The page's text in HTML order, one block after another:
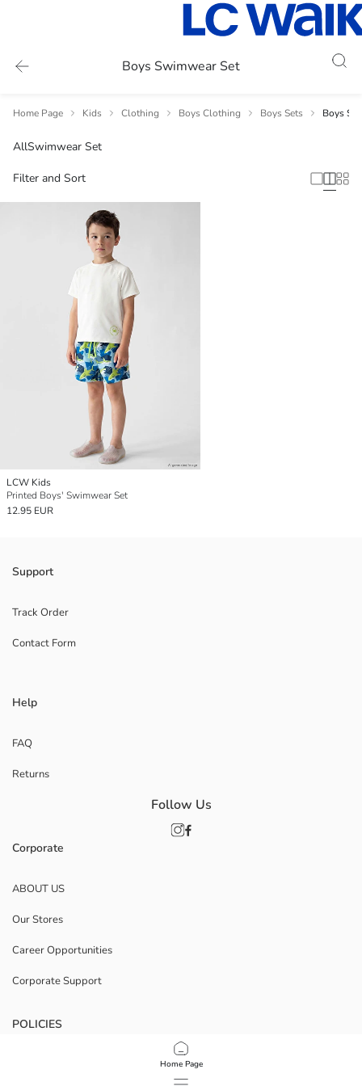
Boys Swimwear Set
Home Page
Home Page Kids Clothing Boys Clothing Boys Sets Boys
AllSwimwear Set
Filter and Sort
LCW Kids
Printed Boys' Swimwear Set
12.95 EUR
Support
Track Order
Contact Form
Help
FAQ
Returns
Corporate
ABOUT US
Our Stores
Career Opportunities
Corporate Support
POLICIES
Data Privacy And Security Policy
Follow Us